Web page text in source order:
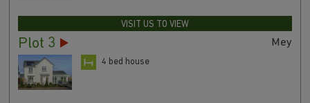
VISIT US TO VIEW
Plot 3 Mey
4 bed house